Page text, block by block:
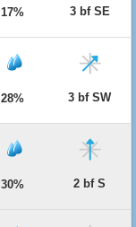
17% 3 bf SE
28% 3 bf SW
30% 2 bf S